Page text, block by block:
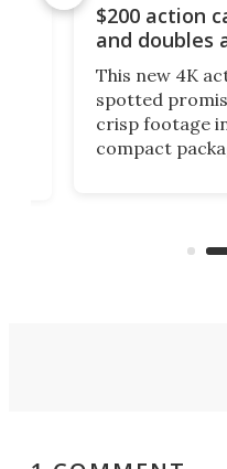
$200 action
and doubles
This new 4K
spotted
crisp footage
compact
can think of.